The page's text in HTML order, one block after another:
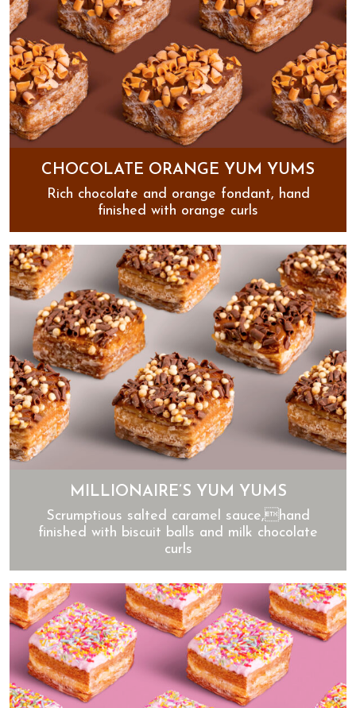
CHOCOLATE ORANGE YUM YUMS
Rich chocolate and orange fondant, hand
finished with orange curls
Chocolate Orange Yum Yums
MILLIONAIRE’S YUM YUMS
Scrumptious salted caramel sauce,hand
finished with biscuit balls and milk chocolate
curls